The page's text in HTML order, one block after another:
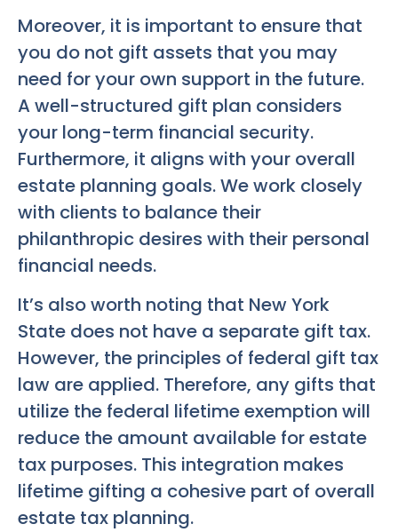
Moreover, it is important to ensure that
you do not gift assets that you may
need for your own support in the future.
A well-structured gift plan considers
your long-term financial security.
Furthermore, it aligns with your overall
estate planning goals. We work closely
with clients to balance their
philanthropic desires with their personal
financial needs.
It’s also worth noting that New York
State does not have a separate gift tax.
However, the principles of federal gift tax
law are applied. Therefore, any gifts that
utilize the federal lifetime exemption will
reduce the amount available for estate
tax purposes. This integration makes
lifetime gifting a cohesive part of overall
estate tax planning.